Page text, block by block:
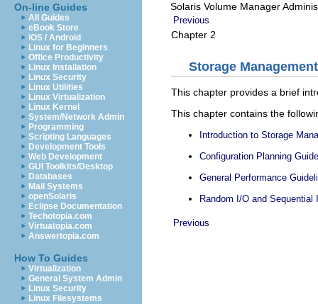
On-line Guides
All Guides
eBook Store
iOS / Android
Linux for Beginners
Office Productivity
Linux Installation
Linux Security
Linux Utilities
Linux Virtualization
Linux Kernel
System/Network Admin
Programming
Scripting Languages
Development Tools
Web Development
GUI Toolkits/Desktop
Databases
Mail Systems
openSolaris
Eclipse Documentation
Techotopia.com
Virtuatopia.com
Answertopia.com
How To Guides
Virtualization
General System Admin
Linux Security
Linux Filesystems
Solaris Volume Manager
Previous
Chapter 2
Storage
This chapter provides a brief
This chapter contains the
Introduction to Storage
Configuration Planning
General Performance
Random I/O and Sequential
Previous